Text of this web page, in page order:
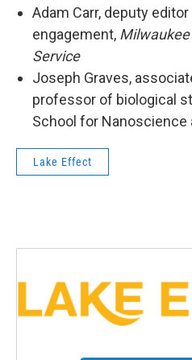
Adam Carr, deputy
engagement,
Service
Joseph Graves,
professor of biological
School for Nanoscience
Lake Effect